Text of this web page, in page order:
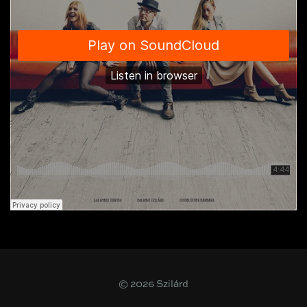
© 2026 Szilárd